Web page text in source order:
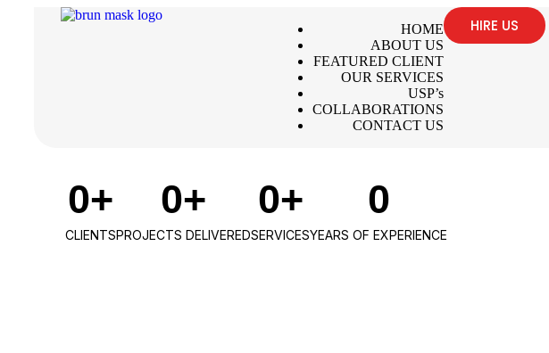
HOME
ABOUT US
FEATURED CLIENT
OUR SERVICES
USP’s
COLLABORATIONS
CONTACT US
HIRE US
CLIENTS
0+
PROJECTS DELIVERED
0+
SERVICES
0+
YEARS OF EXPERIENCE
0